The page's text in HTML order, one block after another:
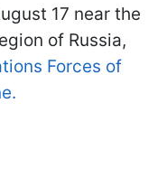
17 near the
of Russia,
Forces of